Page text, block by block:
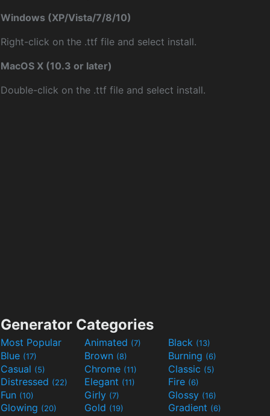
Windows (XP/Vista/7/8/10)
Right-click on the .ttf file and select install.
MacOS X (10.3 or later)
Double-click on the .ttf file and select install.
Generator Categories
Most Popular Animated (7) Black (13)
Blue (17) Brown (8) Burning (6)
Casual (5) Chrome (11) Classic (5)
Distressed (22) Elegant (11) Fire (6)
Fun (10) Girly (7) Glossy (16)
Glowing (20) Gold (19) Gradient (6)